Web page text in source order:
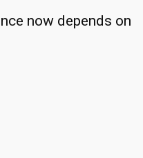
now depends on